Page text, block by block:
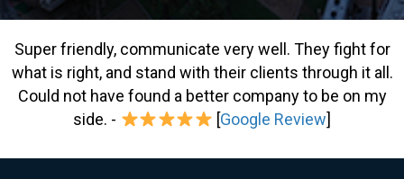
Super friendly, communicate very well. They fight for
what is right, and stand with their clients through it all.
Could not have found a better company to be on my
side. -
[Google Review]